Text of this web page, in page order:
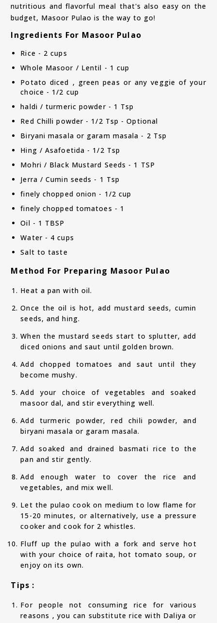
nutritious and flavorful meal that's also easy on the
budget, Masoor Pulao is the way to go!
Ingredients For Masoor Pulao
Rice - 2 cups
Whole Masoor / Lentil - 1 cup
Potato diced , green peas or any veggie of your
choice - 1/2 cup
haldi / turmeric powder - 1 Tsp
Red Chilli powder - 1/2 Tsp - Optional
Biryani masala or garam masala - 2 Tsp
Hing / Asafoetida - 1/2 Tsp
Mohri / Black Mustard Seeds - 1 TSP
Jerra / Cumin seeds - 1 Tsp
finely chopped onion - 1/2 cup
finely chopped tomatoes - 1
Oil - 1 TBSP
Water - 4 cups
Salt to taste
Method For Preparing Masoor Pulao
Heat a pan with oil.
Once the oil is hot, add mustard seeds, cumin
seeds, and hing.
When the mustard seeds start to splutter, add
diced onions and saut until golden brown.
Add chopped tomatoes and saut until they
become mushy.
Add your choice of vegetables and soaked
masoor dal, and stir everything well.
Add turmeric powder, red chili powder, and
biryani masala or garam masala.
Add soaked and drained basmati rice to the
pan and stir gently.
Add enough water to cover the rice and
vegetables, and mix well.
Let the pulao cook on medium to low flame for
15-20 minutes, or alternatively, use a pressure
cooker and cook for 2 whistles.
Fluff up the pulao with a fork and serve hot
with your choice of raita, hot tomato soup, or
enjoy on its own.
Tips :
For people not consuming rice for various
reasons , you can substitute rice with Daliya or